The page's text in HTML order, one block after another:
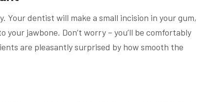
dentist will make a small incision in your gum,
jawbone. Don’t worry – you’ll be comfortably
are pleasantly surprised by how smooth the